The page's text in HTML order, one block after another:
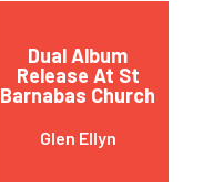
Dual Album
Release At St
Barnabas Church
Glen Ellyn